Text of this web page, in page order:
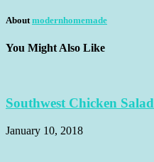
About modernhomemade
You Might Also Like
Southwest Chicken Salad
January 10, 2018